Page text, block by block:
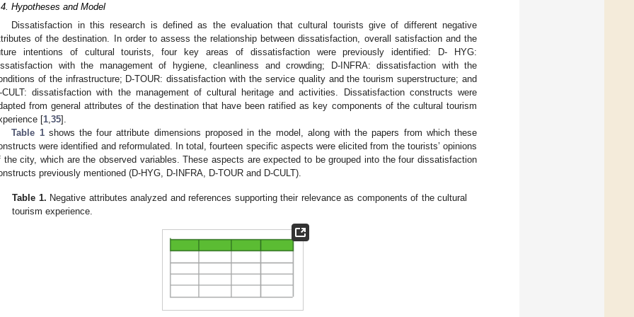
Hypotheses and Model
Dissatisfaction in this research is defined as the evaluation that cultural tourists give of different negative
of the destination. In order to assess the relationship between dissatisfaction, overall satisfaction and the
intentions of cultural tourists, four key areas of dissatisfaction were previously identified: D- HYG:
with the management of hygiene, cleanliness and crowding; D-INFRA: dissatisfaction with the
of the infrastructure; D-TOUR: dissatisfaction with the service quality and the tourism superstructure; and
CULT: dissatisfaction with the management of cultural heritage and activities. Dissatisfaction constructs were
from general attributes of the destination that have been ratified as key components of the cultural tourism
[1 35].
Table 1shows the four attribute dimensions proposed in the model, along with the papers from which these
were identified and reformulated. In total, fourteen specific aspects were elicited from the tourists’ opinions
the city, which are the observed variables. These aspects are expected to be grouped into the four dissatisfaction
previously mentioned (D-HYG, D-INFRA, D-TOUR and D-CULT).
Table 1. Negative attributes analyzed and references supporting their relevance as components of the cultural
tourism experience.